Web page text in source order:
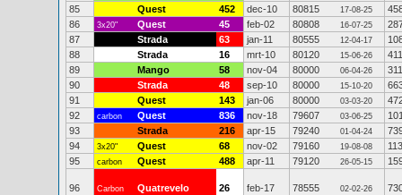
85
Quest 452 dec-10 80815 17-08-25
86
3x20" Quest 45 feb-02 80808 16-07-25
87
Strada 63 jan-11 80555 12-04-17
88
Strada 16 mrt-10 80120 15-06-26
411
89
Mango 58 nov-04 80000 06-04-26
311
90
Strada 48 sep-10 80000 15-10-20
91
Quest 143 jan-06 80000 03-03-20
92
carbon Quest 836 nov-18 79607 03-06-25
93
Strada 216 apr-15 79240 01-04-24
94
3x20" Quest 68 nov-02 79160 19-08-08
95
carbon Quest 488 apr-11 79120 26-05-15
96 Carbon Quatrevelo 26 feb-17 78555 02-02-26